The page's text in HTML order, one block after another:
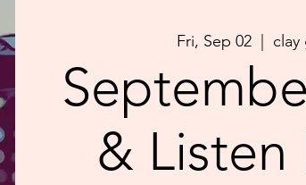
Fri, Sep 02
  |
clay
&